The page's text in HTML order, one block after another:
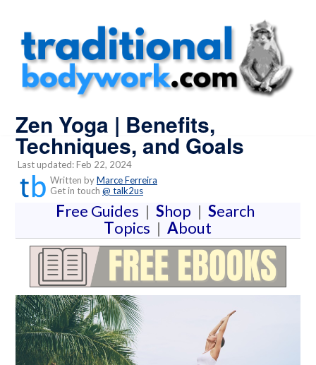
Zen Yoga | Benefits,
Techniques, and Goals
Last updated: Feb 22, 2024
Written byMarce Ferreira
Get in touch @ talk2us
Free Guides | Shop | Search
Topics | About